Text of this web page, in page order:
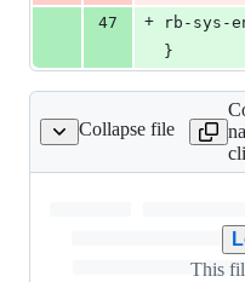
47
+ rb-sys-
}
Collapse file
64_linux-setup.sh
This